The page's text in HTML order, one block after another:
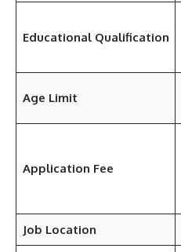
Educational Qualification
Age Limit
Application Fee
Job Location